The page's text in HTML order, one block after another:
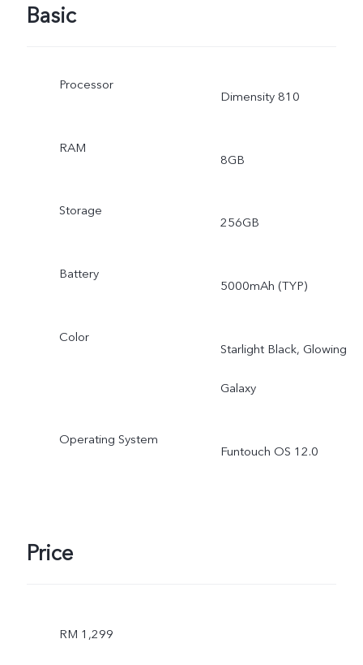
Basic
Processor
Dimensity 810
RAM
8GB
Storage
256GB
Battery
5000mAh (TYP)
Color
Starlight Black, Glowing
Galaxy
Operating System
Funtouch OS 12.0
Price
RM 1,299